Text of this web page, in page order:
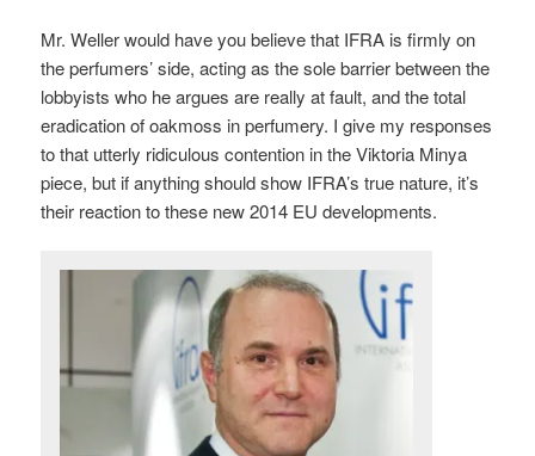
Mr. Weller would have you believe that IFRA is firmly on
the perfumers’ side, acting as the sole barrier between the
lobbyists who he argues are really at fault, and the total
eradication of oakmoss in perfumery. I give my responses
to that utterly ridiculous contention in the Viktoria Minya
piece, but if anything should show IFRA’s true nature, it’s
their reaction to these new 2014 EU developments.